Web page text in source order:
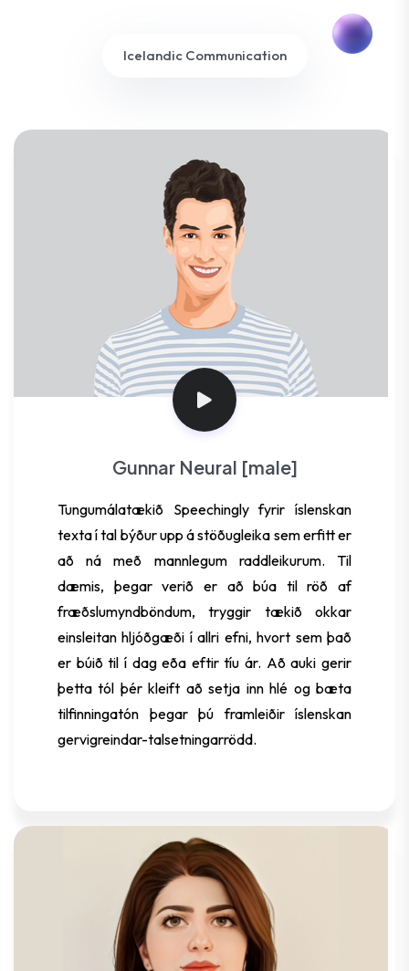
Icelandic Communication
Gunnar Neural [male]
Tungumálatækið Speechingly fyrir íslenskan
texta í tal býður upp á stöðugleika sem erfitt er
að ná með mannlegum raddleikurum. Til
dæmis, þegar verið er að búa til röð af
fræðslumyndböndum, tryggir tækið okkar
einsleitan hljóðgæði í allri efni, hvort sem það
er búið til í dag eða eftir tíu ár. Að auki gerir
þetta tól þér kleift að setja inn hlé og bæta
tilfinningatón þegar þú framleiðir íslenskan
gervigreindar-talsetningarrödd.